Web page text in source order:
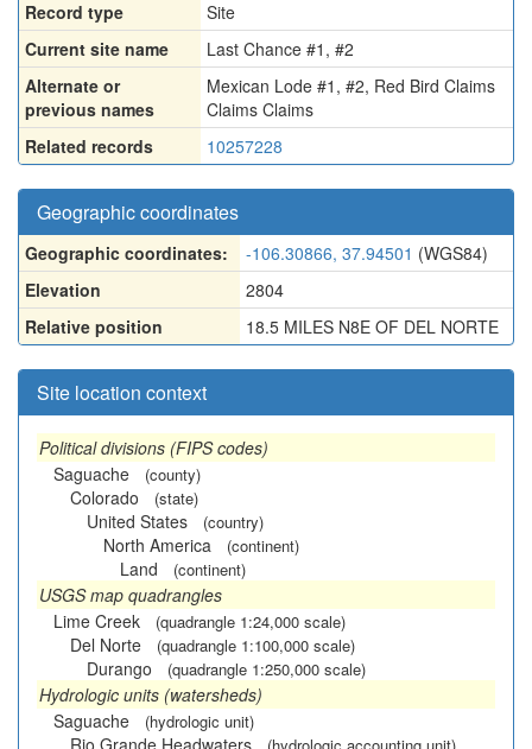
Record type
Site
Current site name
Last Chance #1, #2
Alternate or
previous names
Mexican Lode #1 , #2, Red Bird Claims
Claims Claims
Related records
10257228
Geographic coordinates
Geographic coordinates: -106.30866, 37.94501 (WGS84)
Elevation
2804
Relative position
18.5 MILES N8E OF DEL NORTE
Site location context
Political divisions (FIPS codes)
Saguache
(county)
Colorado (state)
United States (country)
North America (continent)
Land (continent)
USGS map quadrangles
Lime Creek
(quadrangle 1:24,000 scale)
Del Norte (quadrangle 1:100,000 scale)
Durango (quadrangle 1:250,000 scale)
Hydrologic units (watersheds)
Saguache
(hydrologic unit)
Rio Grande Headwaters